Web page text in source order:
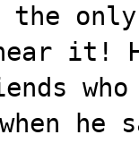
only
it!
he